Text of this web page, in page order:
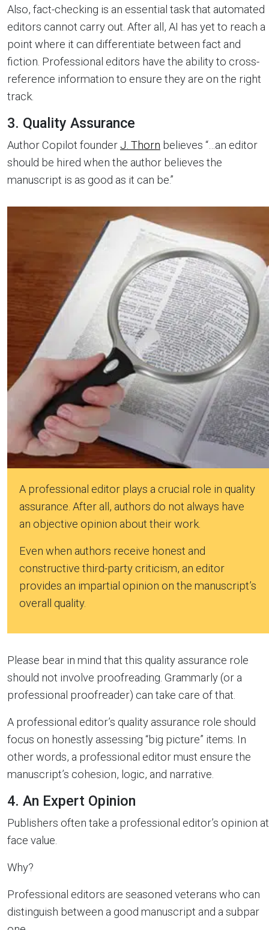
Also, fact-checking is an essential task that automated
editors cannot carry out. After all, AI has yet to reach a
point where it can differentiate between fact and
fiction. Professional editors have the ability to cross-
reference information to ensure they are on the right
track.
3. Quality Assurance
Author Copilot founder J. Thorn believes “…an editor
should be hired when the author believes the
manuscript is as good as it can be.”
A professional editor plays a crucial role in quality
assurance. After all, authors do not always have
an objective opinion about their work.
Even when authors receive honest and
constructive third-party criticism, an editor
provides an impartial opinion on the manuscript’s
overall quality.
Please bear in mind that this quality assurance role
should not involve proofreading. Grammarly (or a
professional proofreader) can take care of that.
A professional editor’s quality assurance role should
focus on honestly assessing “big picture” items. In
other words, a professional editor must ensure the
manuscript’s cohesion, logic, and narrative.
4. An Expert Opinion
Publishers often take a professional editor’s opinion at
face value.
Why?
Professional editors are seasoned veterans who can
distinguish between a good manuscript and a subpar